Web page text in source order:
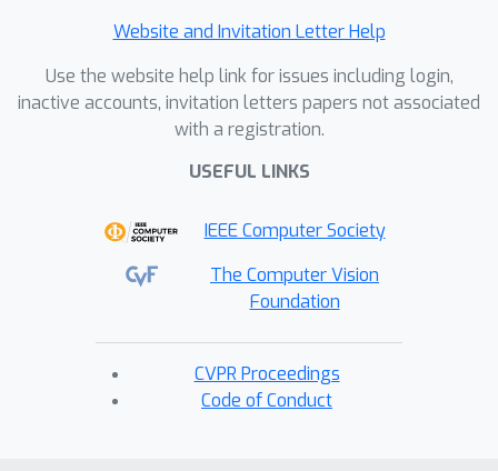
Website and Invitation Letter Help
Use the website help link for issues including login,
inactive accounts, invitation letters papers not associated
with a registration.
USEFUL LINKS
IEEE Computer Society
The Computer Vision
Foundation
CVPR Proceedings
Code of Conduct